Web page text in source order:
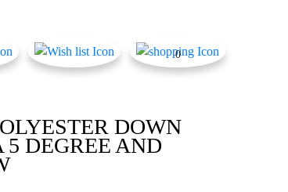
0
DOWN
5 DEGREE AND